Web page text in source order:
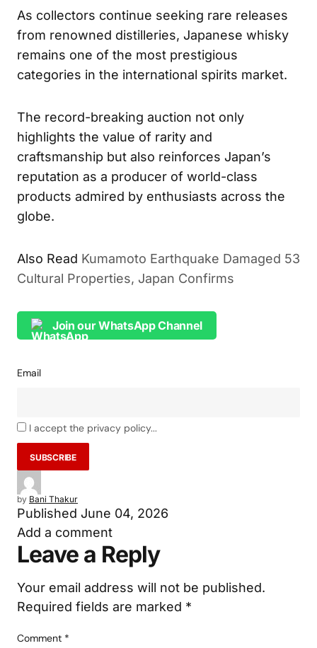
As collectors continue seeking rare releases
from renowned distilleries, Japanese whisky
remains one of the most prestigious
categories in the international spirits market.
The record-breaking auction not only
highlights the value of rarity and
craftsmanship but also reinforces Japan’s
reputation as a producer of world-class
products admired by enthusiasts across the
globe.
Also Read Kumamoto Earthquake Damaged 53
Cultural Properties, Japan Confirms
Join our WhatsApp Channel
Email
I accept the privacy policy...
by Bani Thakur
Published June 04, 2026
Add a comment
Leave a Reply
Your email address will not be published.
Required fields are marked *
Comment *